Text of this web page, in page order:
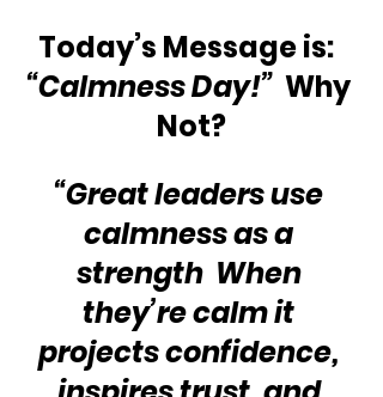
Today’s Message is:
“Calmness Day!” Why
Not?
“Great leaders use
calmness as a
strength  When
they’re calm it
projects confidence,